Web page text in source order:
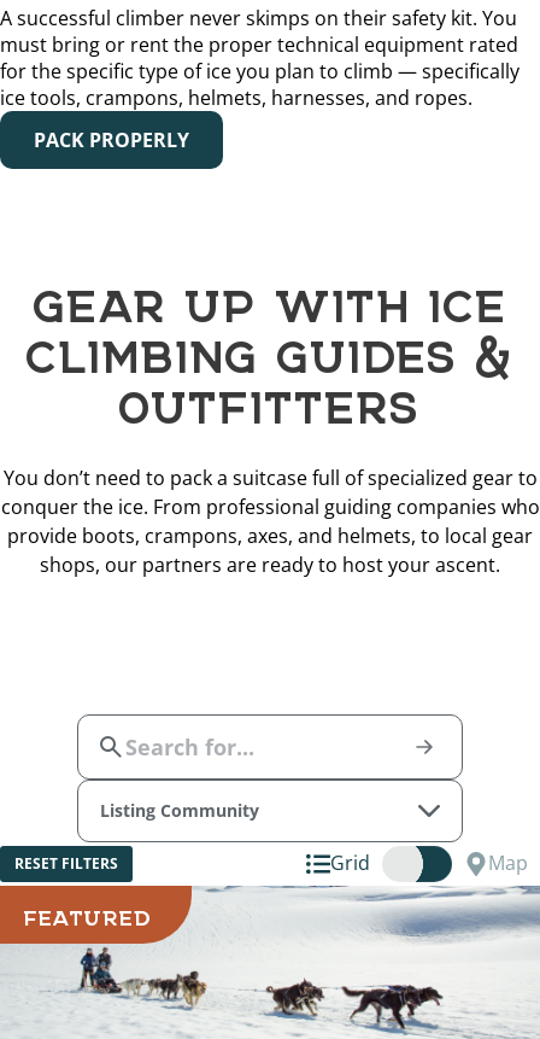
A successful climber never skimps on their safety kit. You
must bring or rent the proper technical equipment rated
for the specific type of ice you plan to climb — specifically
ice tools, crampons, helmets, harnesses, and ropes.
PACK PROPERLY
GEAR UP WITH ICE
CLIMBING GUIDES &
OUTFITTERS
You don’t need to pack a suitcase full of specialized gear to
conquer the ice. From professional guiding companies who
provide boots, crampons, axes, and helmets, to local gear
shops, our partners are ready to host your ascent.
Listing Community
RESET FILTERS Grid Map
FEATURED